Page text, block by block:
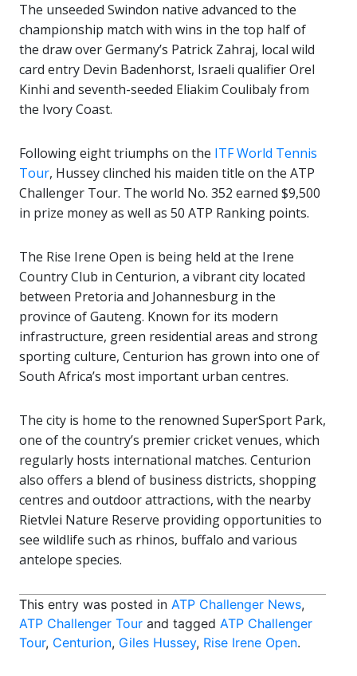
The unseeded Swindon native advanced to the
championship match with wins in the top half of
the draw over Germany’s Patrick Zahraj, local wild
card entry Devin Badenhorst, Israeli qualifier Orel
Kinhi and seventh-seeded Eliakim Coulibaly from
the Ivory Coast.
Following eight triumphs on the ITF World Tennis
Tour, Hussey clinched his maiden title on the ATP
Challenger Tour. The world No. 352 earned $9,500
in prize money as well as 50 ATP Ranking points.
The Rise Irene Open is being held at the Irene
Country Club in Centurion, a vibrant city located
between Pretoria and Johannesburg in the
province ofGauteng. Known for its modern
infrastructure, green residential areas and strong
sporting culture, Centurion has grown into one of
South Africa’s most important urban centres.
The city is home to the renowned SuperSport Park,
one of the country’s premier cricket venues, which
regularly hosts international matches. Centurion
also offers a blend of business districts, shopping
centres and outdoor attractions, with the nearby
Rietvlei Nature Reserve providing opportunities to
see wildlife such as rhinos, buffalo and various
antelope species.
This entry was posted in ATP Challenger News,
ATP Challenger Tour and tagged ATP Challenger
Tour, Centurion, Giles Hussey, Rise Irene Open.